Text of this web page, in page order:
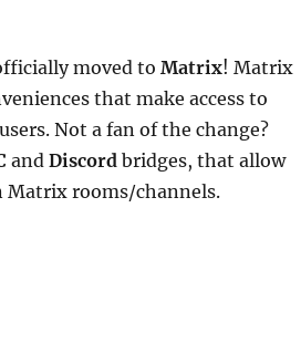
moved to Matrix! Matrix
that make access to
Not a fan of the change?
and Discordbridges, that allow
rooms/channels.
& Discord”